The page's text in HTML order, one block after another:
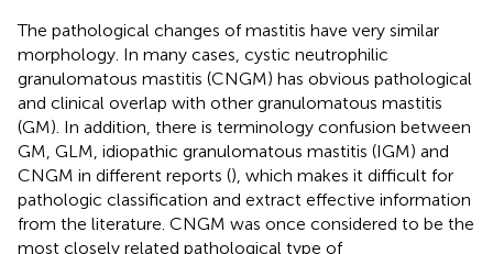
The pathological changes of mastitis have very similar
morphology. In many cases, cystic neutrophilic
granulomatous mastitis (CNGM) has obvious pathological
and clinical overlap with other granulomatous mastitis
(GM). In addition, there is terminology confusion between
GM, GLM, idiopathic granulomatous mastitis (IGM) and
CNGM in different reports (), which makes it difficult for
pathologic classification and extract effective information
from the literature. CNGM was once considered to be the
most closely related pathological type of